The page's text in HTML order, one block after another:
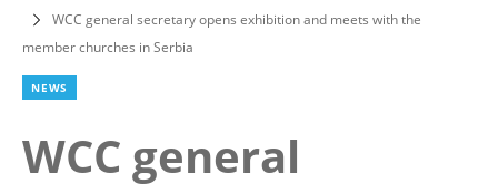
Breadcrumb
WCC general secretary opens exhibition and meets with the
member churches in Serbia
NEWS
WCC general